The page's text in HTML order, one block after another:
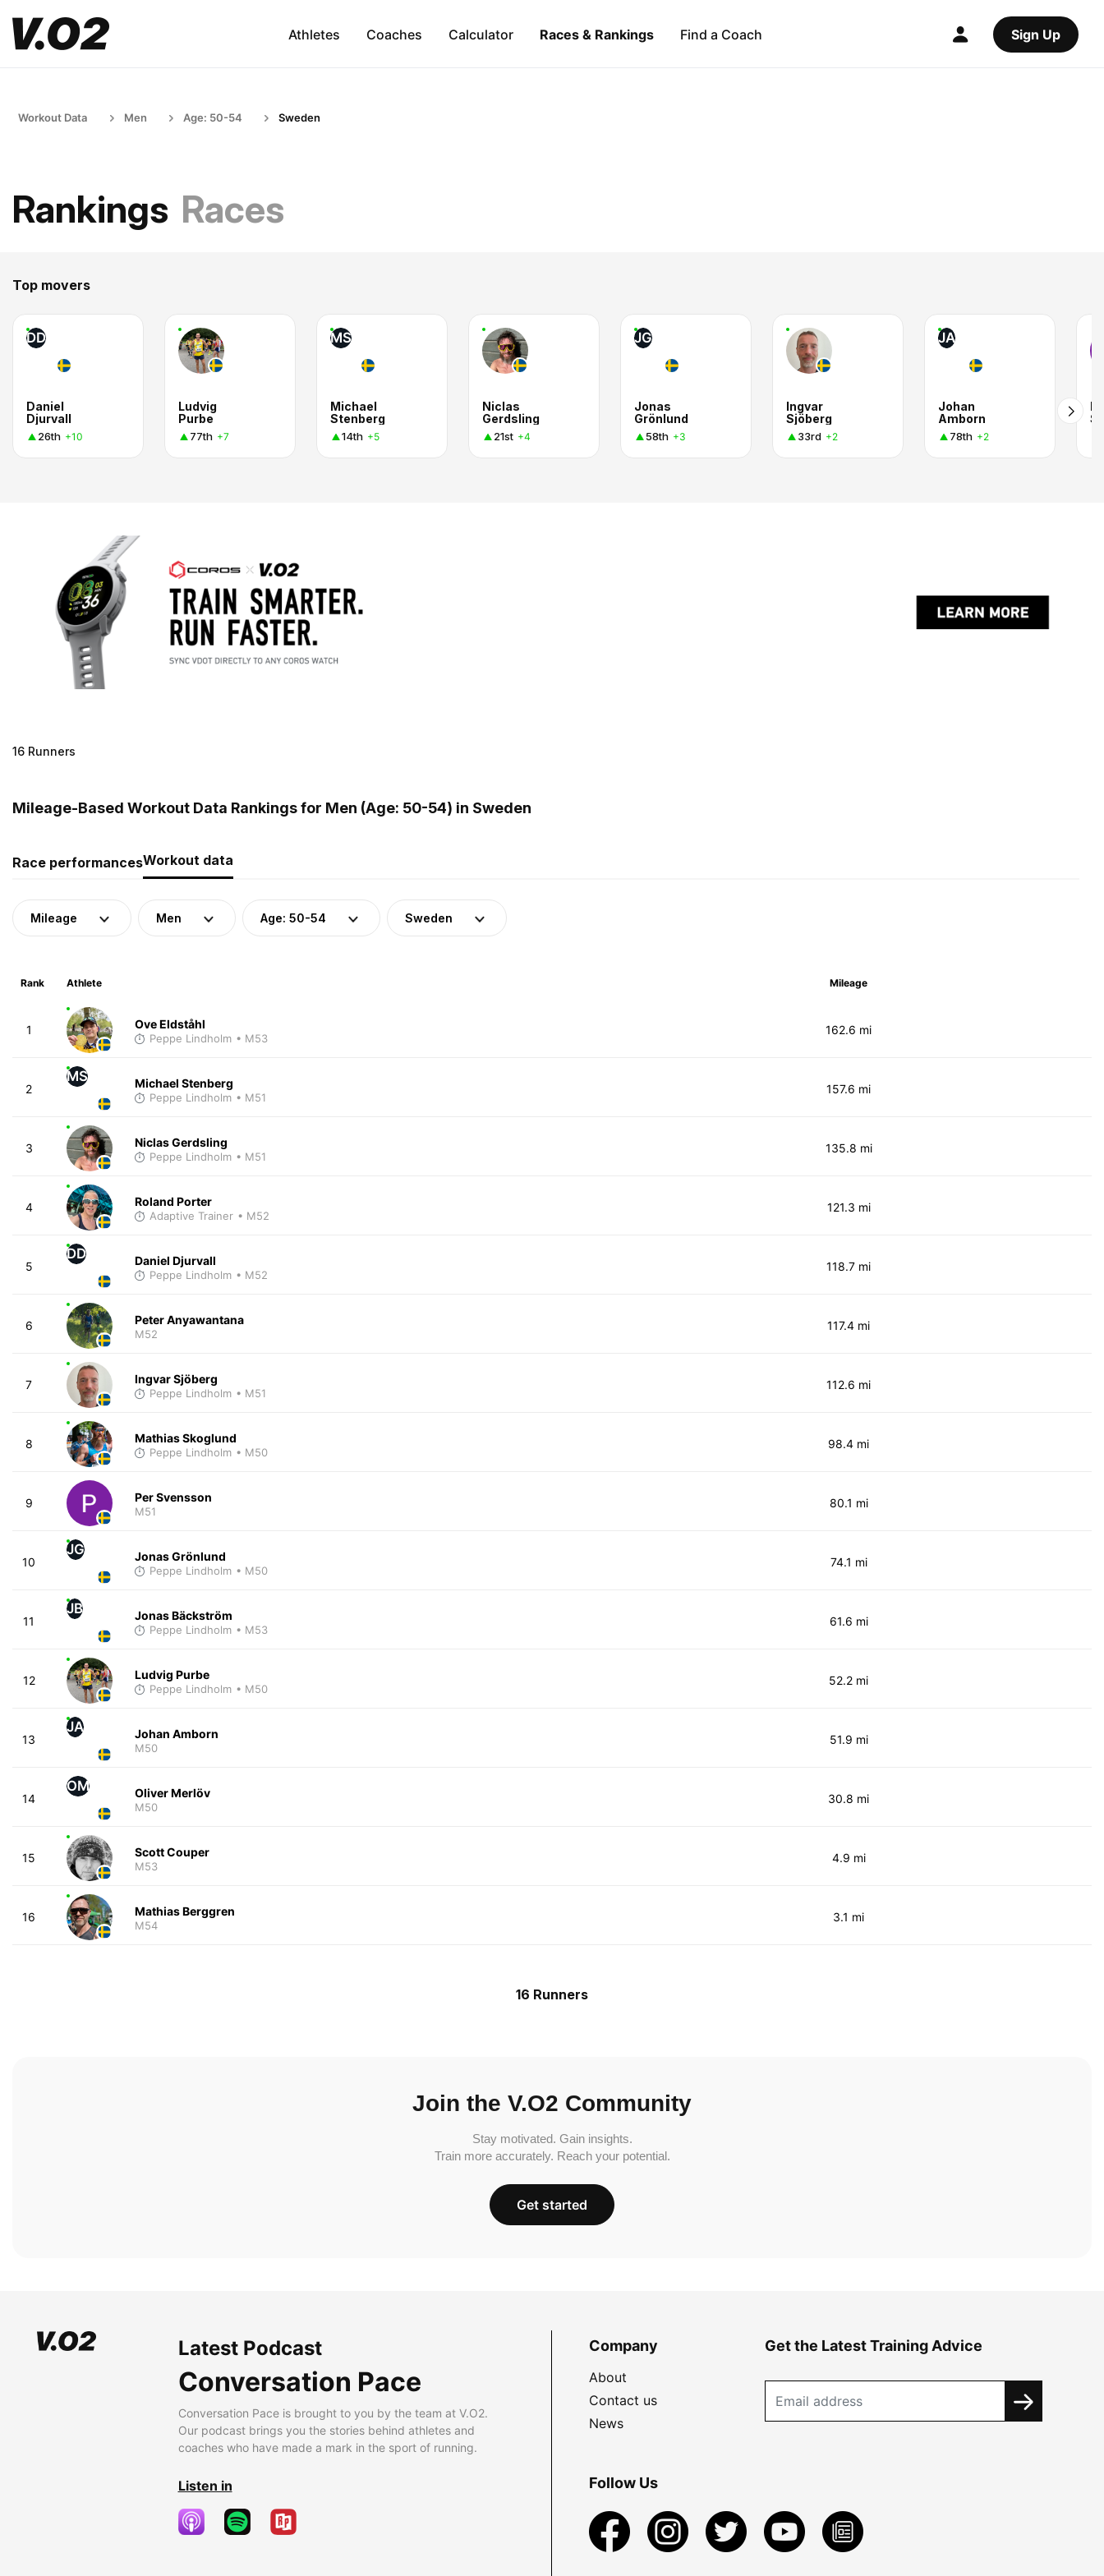
Athletes Coaches Calculator Races & Rankings Find a Coach Sign Up
Workout Data Men Age: 50-54 Sweden
Rankings Races
Top movers
DD
Daniel
Djurvall
26th +10
Ludvig
Purbe
77th +7
MS
Michael
Stenberg
14th +5
Niclas
Gerdsling
21st +4
JG
Jonas
Grönlund
58th +3
Ingvar
Sjöberg
33rd +2
JA
Johan
Amborn
78th +2
16 Runners
Mileage-Based Workout Data Rankings for Men (Age: 50-54) in Sweden
Race performancesWorkout data
Mileage Men Age: 50-54 Sweden
Rank Athlete Mileage
1 Ove Eldståhl
Peppe Lindholm • M53
162.6 mi
2
MS Michael Stenberg
Peppe Lindholm • M51
157.6 mi
3 Niclas Gerdsling
Peppe Lindholm • M51
135.8 mi
4 Roland Porter
Adaptive Trainer • M52
121.3 mi
5
DD Daniel Djurvall
Peppe Lindholm • M52
118.7 mi
6 Peter Anyawantana
M52
117.4 mi
7 Ingvar Sjöberg
Peppe Lindholm • M51
112.6 mi
8 Mathias Skoglund
Peppe Lindholm • M50
98.4 mi
9 Per Svensson
M51
80.1 mi
10
JG Jonas Grönlund
Peppe Lindholm • M50
74.1 mi
11
JB Jonas Bäckström
Peppe Lindholm • M53
61.6 mi
12 Ludvig Purbe
Peppe Lindholm • M50
52.2 mi
13
JA Johan Amborn
M50
51.9 mi
14
OM Oliver Merlöv
M50
30.8 mi
15 Scott Couper
M53
4.9 mi
16 Mathias Berggren
M54
3.1 mi
16 Runners
Join the V.O2 Community
Stay motivated. Gain insights.
Train more accurately. Reach your potential.
Get started
Latest Podcast
Conversation Pace
Conversation Pace is brought to you by the team at V.O2.
Our podcast brings you the stories behind athletes and
coaches who have made a mark in the sport of running.
Listen in
Company
About
Contact us
News
Get the Latest Training Advice
Follow Us